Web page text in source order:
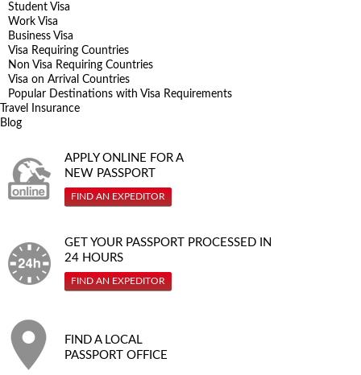
Student Visa
Work Visa
Business Visa
Visa Requiring Countries
Non Visa Requiring Countries
Visa on Arrival Countries
Popular Destinations with Visa Requirements
Travel Insurance
Blog
APPLY ONLINE FOR A
NEW PASSPORT
FIND AN EXPEDITOR
GET YOUR PASSPORT PROCESSED IN
24 HOURS
FIND AN EXPEDITOR
FIND A LOCAL
PASSPORT OFFICE